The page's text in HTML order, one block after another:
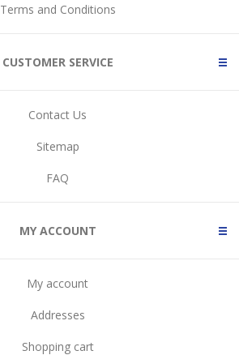
Terms and Conditions
CUSTOMER SERVICE
Contact Us
Sitemap
FAQ
MY ACCOUNT
My account
Addresses
Shopping cart